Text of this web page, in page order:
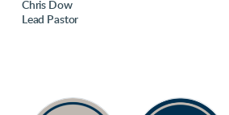
Chris Dow
Lead Pastor